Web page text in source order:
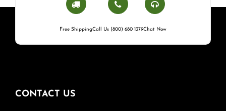
Free ShippingCall Us (800) 680 1379Chat Now
CONTACT US